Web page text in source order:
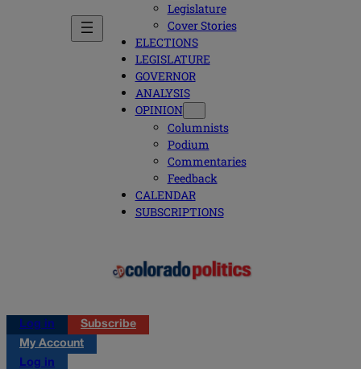
Legislature
Cover Stories
ELECTIONS
LEGISLATURE
GOVERNOR
ANALYSIS
OPINION
Columnists
Podium
Commentaries
Feedback
CALENDAR
SUBSCRIPTIONS
Log in
Subscribe
My Account
Log in